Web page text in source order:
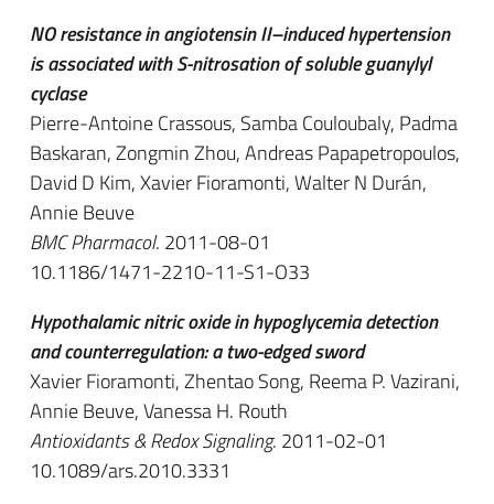
NO resistance in angiotensin II–induced hypertension
is associated with S-nitrosation of soluble guanylyl
cyclase
Pierre-Antoine Crassous, Samba Couloubaly, Padma
Baskaran, Zongmin Zhou, Andreas Papapetropoulos,
David D Kim, Xavier Fioramonti, Walter N Durán,
Annie Beuve
BMC Pharmacol. 2011-08-01
10.1186/1471-2210-11-S1-O33
Hypothalamic nitric oxide in hypoglycemia detection
and counterregulation: a two-edged sword
Xavier Fioramonti, Zhentao Song, Reema P. Vazirani,
Annie Beuve, Vanessa H. Routh
Antioxidants & Redox Signaling. 2011-02-01
10.1089/ars.2010.3331